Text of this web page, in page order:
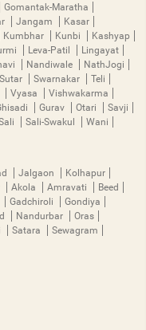
Gomantak-Maratha
Jangam
Kasar
Kumbhar Kunbi
Kashyap
Leva-Patil
Lingayat
Nandiwale
NathJogi
Sutar Swarnakar
Teli
Vyasa
Vishwakarma
Gurav Otari
Savji
Sali-Swakul
Wani
Jalgaon
Kolhapur
Akola Amravati
Beed
Gadchiroli
Gondiya
Nandurbar
Oras
Satara
Sewagram